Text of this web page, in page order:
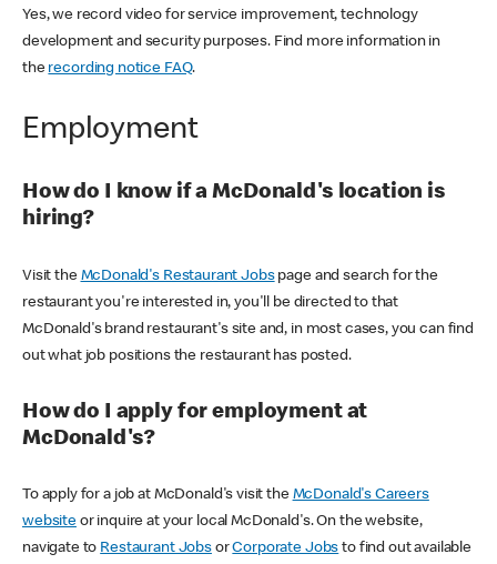
Yes, we record video for service improvement, technology
development and security purposes. Find more information in
the recording notice FAQ.
Employment
How do I know if a McDonald's location is
hiring?
Visit the McDonald's Restaurant Jobspage and search for the
restaurant you're interested in, you'll be directed to that
McDonald's brand restaurant's site and, in most cases, you can find
out what job positions the restaurant has posted.
How do I apply for employment at
McDonald's?
To apply for a job at McDonald's visit the McDonald's Careers
websiteor inquire at your local McDonald's. On the website,
navigate to Restaurant JobsorCorporate Jobs to find out available